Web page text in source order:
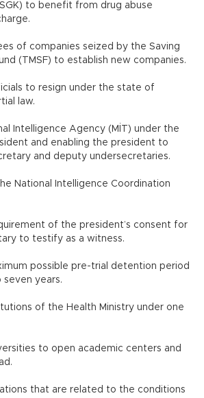
to benefit from drug abuse
of companies seized by the Saving
(TMSF) to establish new companies.
to resign under the state of
law.
Intelligence Agency (MİT) under the
and enabling the president to
and deputy undersecretaries.
National Intelligence Coordination
of the president’s consent for
to testify as a witness.
possible pre-trial detention period
years.
of the Health Ministry under one
to open academic centers and
that are related to the conditions